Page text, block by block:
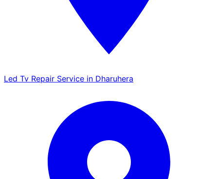
Led Tv Repair Service in Dharuhera